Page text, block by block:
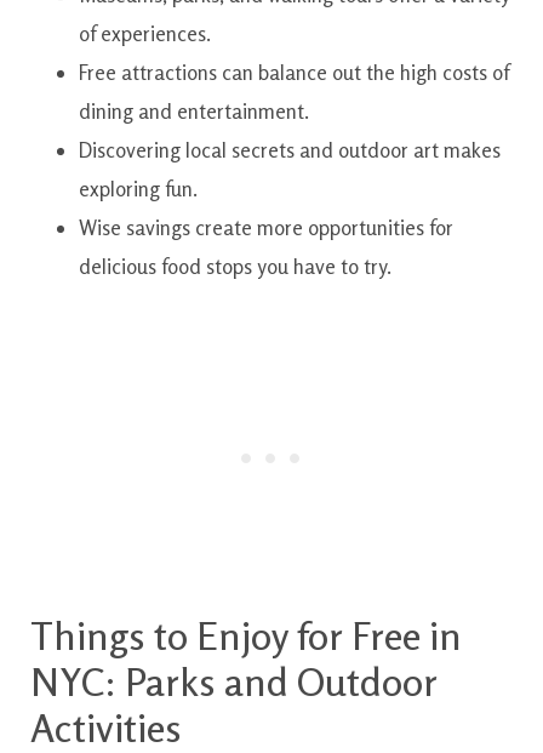
of experiences.
Free attractions can balance out the high costs of
dining and entertainment.
Discovering local secrets and outdoor art makes
exploring fun.
Wise savings create more opportunities for
delicious food stops you have to try.
Things to Enjoy for Free in
NYC: Parks and Outdoor
Activities